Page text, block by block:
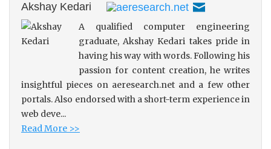
Akshay Kedari
A qualified computer engineering
graduate, Akshay Kedari takes pride in
having his way with words. Following his
passion for content creation, he writes
insightful pieces on aeresearch.net and a few other
portals. Also endorsed with a short-term experience in
web deve...
Read More >>